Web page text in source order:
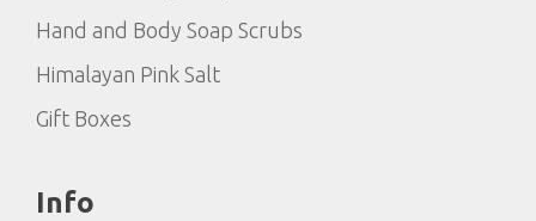
Hand and Body Soap Scrubs
Himalayan Pink Salt
Gift Boxes
Info